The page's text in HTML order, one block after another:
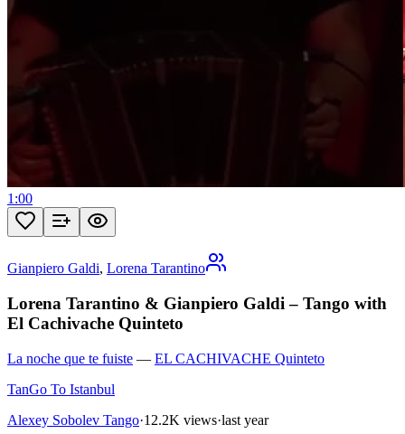
1:00
Gianpiero Galdi, Lorena Tarantino
Lorena Tarantino & Gianpiero Galdi – Tango with
El Cachivache Quinteto
La noche que te fuiste — EL CACHIVACHE Quinteto
TanGo To Istanbul
Alexey Sobolev Tango·12.2K views·last year